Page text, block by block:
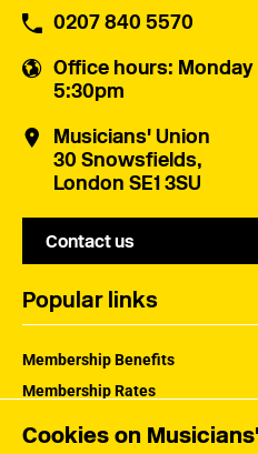
Cookies on
0207 840 5570
Office hours:
5:30pm
Musicians' Union
30 Snowsfields,
London SE1 3SU
Contact us
Popular links
Membership Benefits
Membership Rates